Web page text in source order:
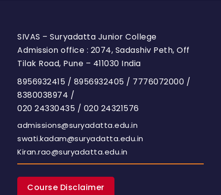
SIVAS – Suryadatta Junior College
Admission office : 2074, Sadashiv Peth, Off
Tilak Road, Pune – 411030 India
8956932415 / 8956932405 / 7776072000 /
8380038974 /
020 24330435 / 020 24321576
admissions@suryadatta.edu.in
swati.kadam@suryadatta.edu.in
Kiran.rao@suryadatta.edu.in
Course Disclaimer